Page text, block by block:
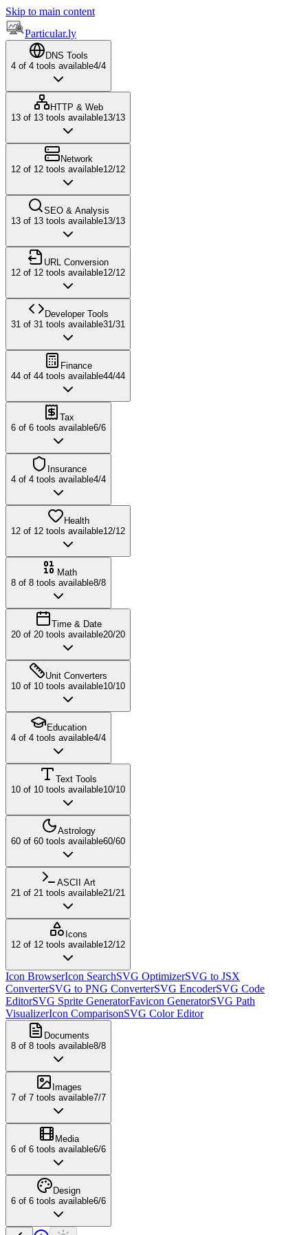
Skip to main content
Particular.ly
DNS Tools
4 of 4 tools available4/4
HTTP & Web
13 of 13 tools available13/13
Network
12 of 12 tools available12/12
SEO & Analysis
13 of 13 tools available13/13
URL Conversion
12 of 12 tools available12/12
Developer Tools
31 of 31 tools available31/31
Finance
44 of 44 tools available44/44
Tax
6 of 6 tools available6/6
Insurance
4 of 4 tools available4/4
Health
12 of 12 tools available12/12
Math
8 of 8 tools available8/8
Time & Date
20 of 20 tools available20/20
Unit Converters
10 of 10 tools available10/10
Education
4 of 4 tools available4/4
Text Tools
10 of 10 tools available10/10
Astrology
60 of 60 tools available60/60
ASCII Art
21 of 21 tools available21/21
Icons
12 of 12 tools available12/12
Icon BrowserIcon SearchSVG OptimizerSVG to JSX
ConverterSVG to PNG ConverterSVG EncoderSVG Code
EditorSVG Sprite GeneratorFavicon GeneratorSVG Path
VisualizerIcon ComparisonSVG Color Editor
Documents
8 of 8 tools available8/8
Images
7 of 7 tools available7/7
Media
6 of 6 tools available6/6
Design
6 of 6 tools available6/6